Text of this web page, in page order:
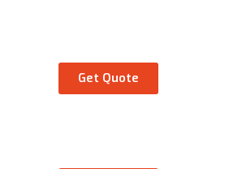
Get Quote